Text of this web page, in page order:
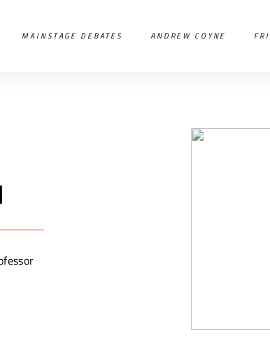
MAINSTAGE DEBATES ANDREW COYNE